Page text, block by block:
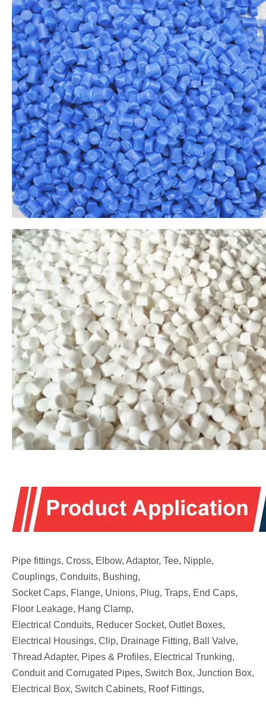
Pipe fittings, Cross, Elbow, Adaptor, Tee, Nipple,
Couplings, Conduits, Bushing,
Socket Caps, Flange, Unions, Plug, Traps, End Caps,
Floor Leakage, Hang Clamp,
Electrical Conduits, Reducer Socket, Outlet Boxes,
Electrical Housings, Clip, Drainage Fitting, Ball Valve,
Thread Adapter, Pipes & Profiles, Electrical Trunking,
Conduit and Corrugated Pipes, Switch Box, Junction Box,
Electrical Box, Switch Cabinets, Roof Fittings,